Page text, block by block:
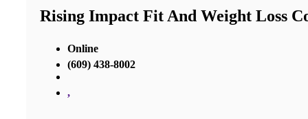
Rising Impact Fit And Weight Loss
Online
(609) 438-8002
,